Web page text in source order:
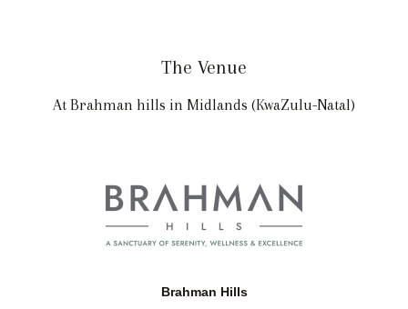
The Venue
At Brahman hills in Midlands (KwaZulu-Natal)
Brahman Hills